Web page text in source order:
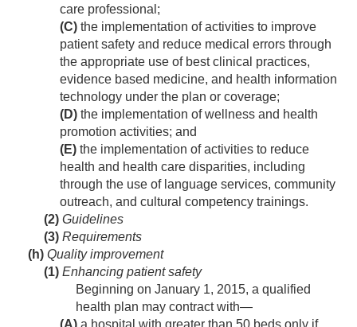
care professional;
(C) the implementation of activities to improve
patient safety and reduce medical errors through
the appropriate use of best clinical practices,
evidence based medicine, and health information
technology under the plan or coverage;
(D) the implementation of wellness and health
promotion activities; and
(E) the implementation of activities to reduce
health and health care disparities, including
through the use of language services, community
outreach, and cultural competency trainings.
(2) Guidelines
(3) Requirements
(h) Quality improvement
(1) Enhancing patient safety
Beginning on January 1, 2015, a qualified
health plan may contract with—